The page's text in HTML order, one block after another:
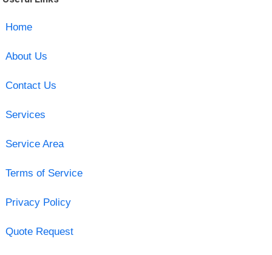
Home
About Us
Contact Us
Services
Service Area
Terms of Service
Privacy Policy
Quote Request